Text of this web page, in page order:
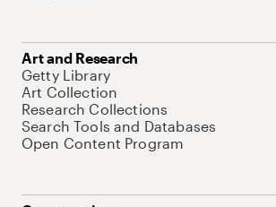
Art and Research
Getty Library
Art Collection
Research Collections
Search Tools and Databases
Open Content Program